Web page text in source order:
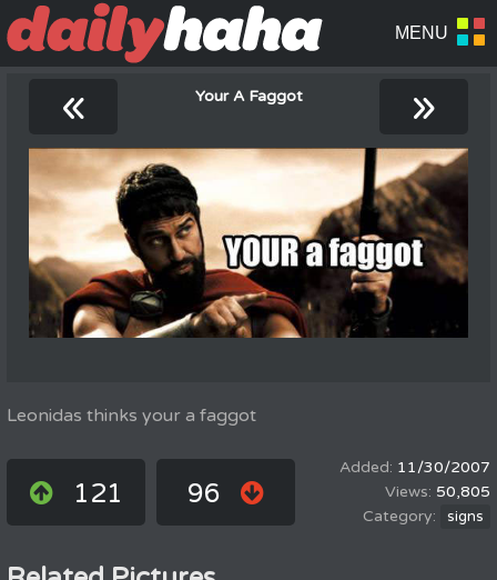
« Your A Faggot »
Leonidas thinks your a faggot
121 96
11/30/2007
50,805
signs